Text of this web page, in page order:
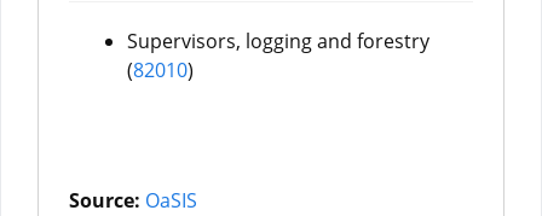
Supervisors, logging and forestry
(82010)
Source: OaSIS